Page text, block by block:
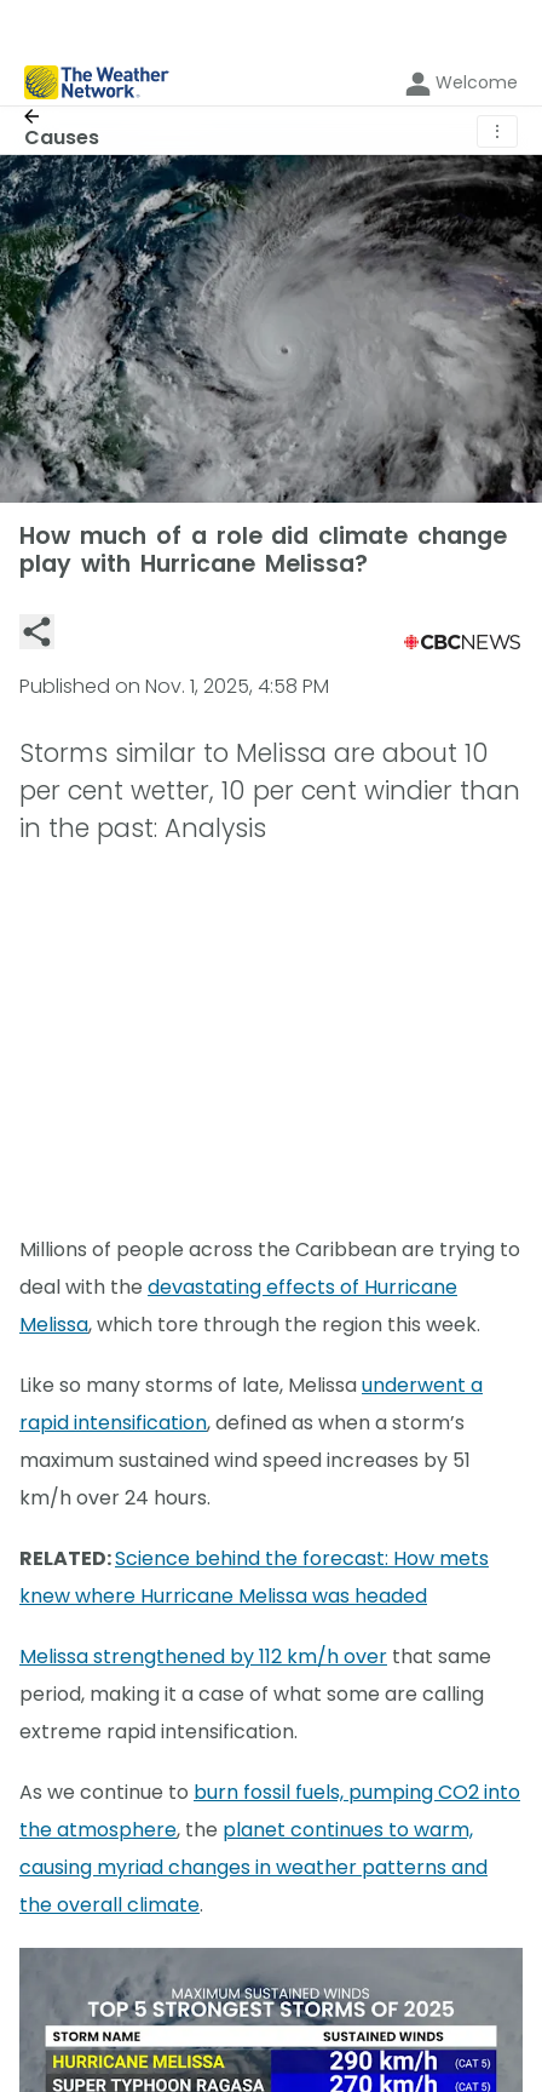
Welcome
Causes ⋮
How much of a role did climate change
play with Hurricane Melissa?
Published on Nov. 1, 2025, 4:58 PM
Storms similar to Melissa are about 10
per cent wetter, 10 per cent windier than
in the past: Analysis
Millions of people across the Caribbean are trying to
deal with the devastating effects of Hurricane
Melissa, which tore through the region this week.
Like so many storms of late, Melissaunderwent a
rapid intensification, defined as when a storm’s
maximum sustained wind speed increases by 51
km/h over 24 hours.
RELATED:Science behind the forecast: How mets
knew where Hurricane Melissa was headed
Melissa strengthened by 112 km/h over that same
period, making it a case of what some are calling
extreme rapid intensification.
As we continue to burn fossil fuels, pumping CO2 into
the atmosphere, the planet continues to warm,
causing myriad changes in weather patterns and
the overall climate.